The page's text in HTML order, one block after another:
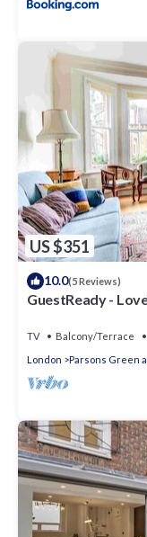
US $351
10.0(5 Reviews)
GuestReady -
TV Balcony/Terrace
London
Parsons Green